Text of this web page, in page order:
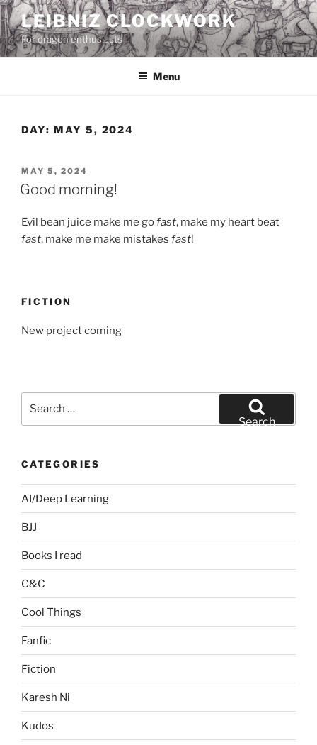
Skip
to
content
LEIBNIZ CLOCKWORK
For dragon enthusiasts
Menu
DAY: MAY 5, 2024
POSTED
ON
MAY 5, 2024
Good morning!
Evil bean juice make me gofast, make my heart beat
fast, make me make mistakes fast!
FICTION
New project coming
Search
CATEGORIES
AI/Deep Learning
BJJ
Books I read
C&C
Cool Things
Fanfic
Fiction
Karesh Ni
Kudos